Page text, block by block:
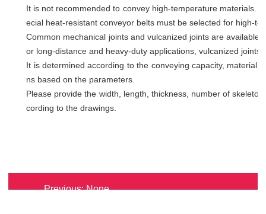
It is not recommended to convey high-temperature materials.
ecial heat-resistant conveyor belts must be selected for high-
Common mechanical joints and vulcanized joints are
or long-distance and heavy-duty applications, vulcanized
It is determined according to the conveying capacity, material
ns based on the parameters.
Please provide the width, length, thickness, number of
cording to the drawings.
Previous:None